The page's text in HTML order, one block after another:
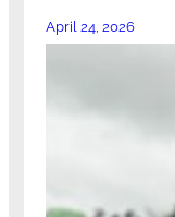
April 24, 2026